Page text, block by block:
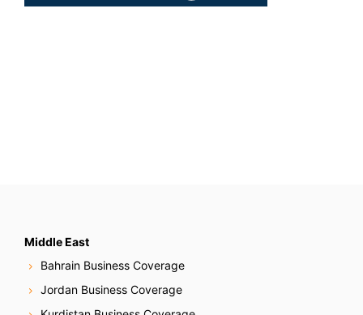
Middle East
Bahrain Business Coverage
Jordan Business Coverage